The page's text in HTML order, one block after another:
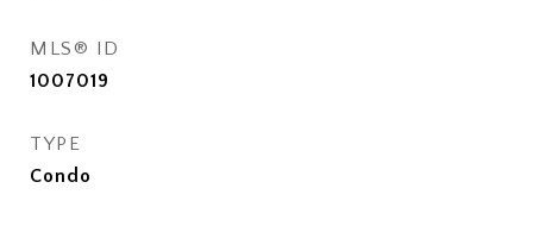
MLS® ID
1007019
TYPE
Condo